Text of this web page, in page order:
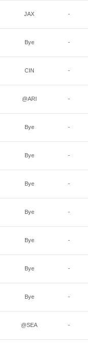
JAX -
Bye -
CIN -
@ARI -
Bye -
Bye -
Bye -
Bye -
Bye -
Bye -
Bye -
@SEA -